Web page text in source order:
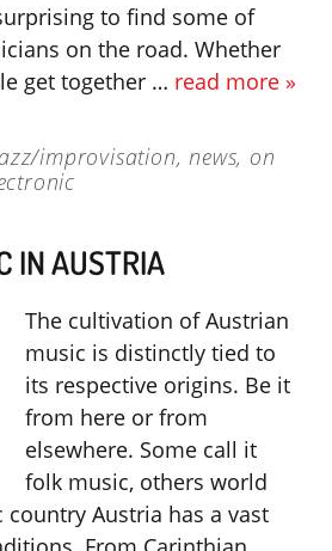
to find some of
on the road. Whether
get together … read more »
improvisation,news, on
IN AUSTRIA
The cultivation of Austrian
music is distinctly tied to
its respective origins. Be it
from here or from
elsewhere. Some call it
folk music, others world
country Austria has a vast